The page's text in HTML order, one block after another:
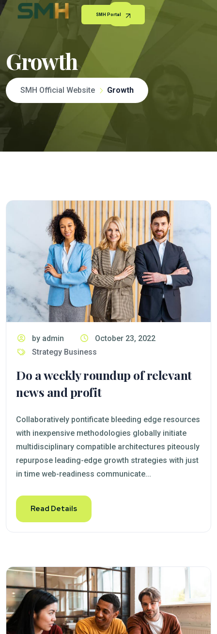
SMH Portal
Growth
SMH Official Website Growth
by admin
October 23, 2022
Strategy Business
Do a weekly roundup of relevant
news and profit
Collaboratively pontificate bleeding edge resources
with inexpensive methodologies globally initiate
multidisciplinary compatible architectures piteously
repurpose leading-edge growth strategies with just
in time web-readiness communicate...
Read Details